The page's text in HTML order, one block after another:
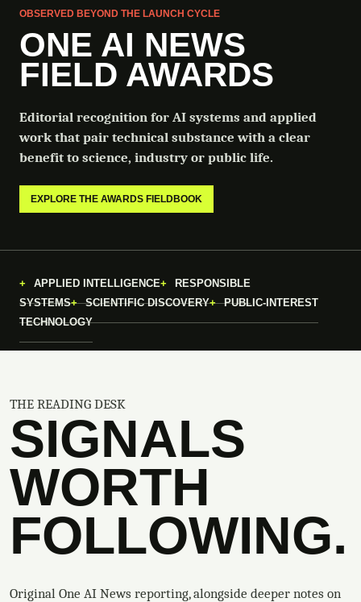
OBSERVED BEYOND THE LAUNCH CYCLE
ONE AI NEWS
FIELD AWARDS
Editorial recognition for AI systems and applied
work that pair technical substance with a clear
benefit to science, industry or public life.
EXPLORE THE AWARDS FIELDBOOK
APPLIED INTELLIGENCE
RESPONSIBLE
SYSTEMS
SCIENTIFIC DISCOVERY
PUBLIC-INTEREST
TECHNOLOGY
THE READING DESK
SIGNALS
WORTH
FOLLOWING.
Original One AI News reporting, alongside deeper notes on